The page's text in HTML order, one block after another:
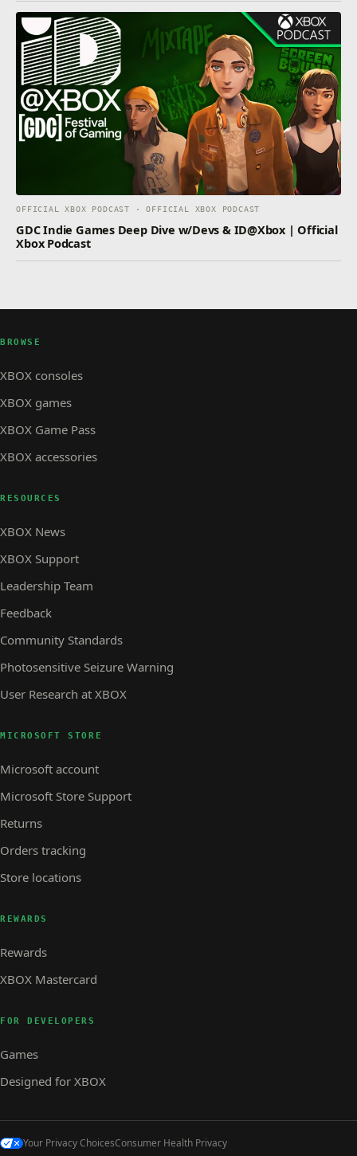
OFFICIAL XBOX PODCAST · OFFICIAL XBOX PODCAST
GDC Indie Games Deep Dive w/Devs & ID@Xbox | Official
Xbox Podcast
BROWSE
XBOX consoles
XBOX games
XBOX Game Pass
XBOX accessories
RESOURCES
XBOX News
XBOX Support
Leadership Team
Feedback
Community Standards
Photosensitive Seizure Warning
User Research at XBOX
MICROSOFT STORE
Microsoft account
Microsoft Store Support
Returns
Orders tracking
Store locations
REWARDS
Rewards
XBOX Mastercard
FOR DEVELOPERS
Games
Designed for XBOX
Your Privacy ChoicesConsumer Health Privacy